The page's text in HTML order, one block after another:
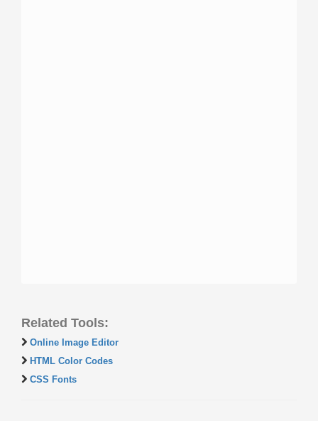
Related Tools:
Online Image Editor
HTML Color Codes
CSS Fonts